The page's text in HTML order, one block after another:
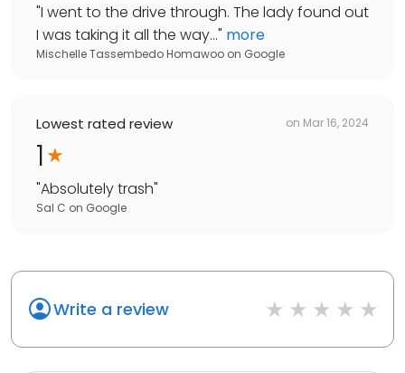
"I went to the drive through. The lady found out
I was taking it all the way..." more
Mischelle Tassembedo Homawoo on Google
Lowest rated review on Mar 16, 2024
1
"Absolutely trash"
Sal C on Google
Write a review